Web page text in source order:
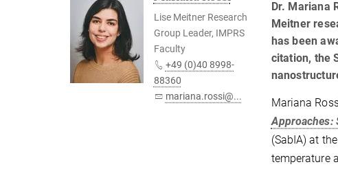
Dr. Mariana
Meitner
has been
citation, the
Mariana
Approaches:
(SabIA) at
temperature
Lise Meitner Research
Group Leader, IMPRS
Faculty
+49 (0)40 8998-
88360
mariana.rossi@...